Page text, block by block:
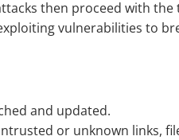
then proceed with
vulnerabilities to
and updated.
or unknown links,